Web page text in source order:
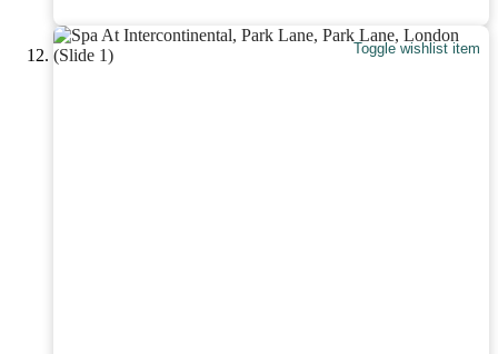
Toggle wishlist item